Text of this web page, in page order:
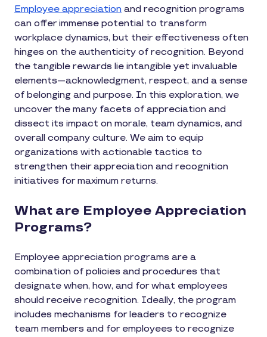
Employee appreciation and recognition programs
can offer immense potential to transform
workplace dynamics, but their effectiveness often
hinges on the authenticity of recognition. Beyond
the tangible rewards lie intangible yet invaluable
elements—acknowledgment, respect, and a sense
of belonging and purpose. In this exploration, we
uncover the many facets of appreciation and
dissect its impact on morale, team dynamics, and
overall company culture. We aim to equip
organizations with actionable tactics to
strengthen their appreciation and recognition
initiatives for maximum returns.
What are Employee Appreciation
Programs?
Employee appreciation programs are a
combination of policies and procedures that
designate when, how, and for what employees
should receive recognition. Ideally, the program
includes mechanisms for leaders to recognize
team members and for employees to recognize